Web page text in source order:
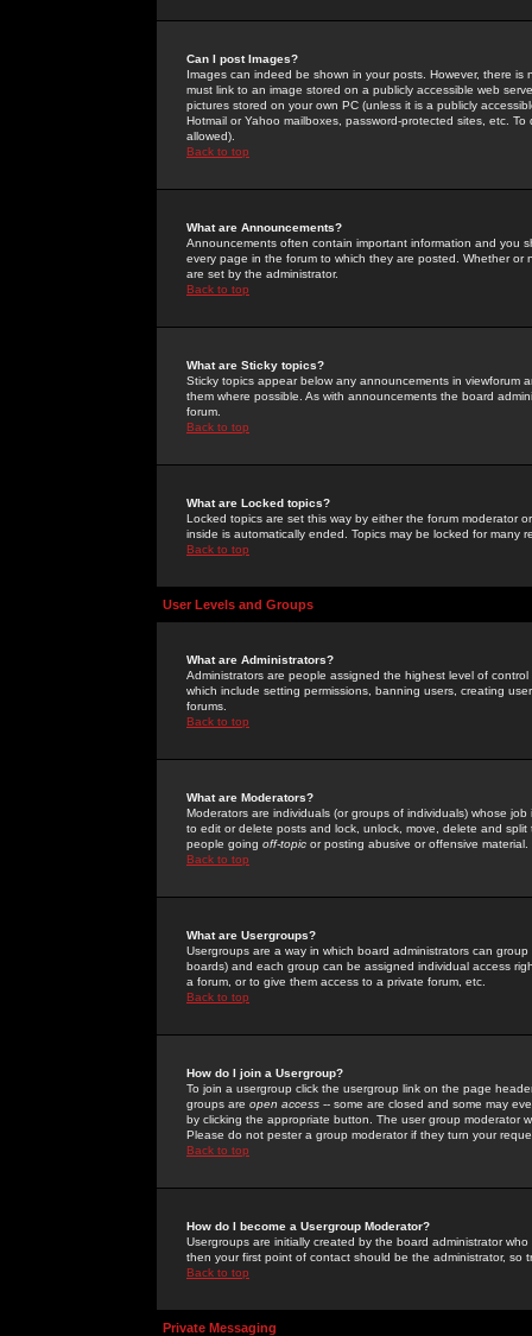
Can I post Images?
Images can indeed be shown in your posts. However, there
must link to an image stored on a publicly accessible web
pictures stored on your own PC (unless it is a publicly
Hotmail or Yahoo mailboxes, password-protected sites, etc.
allowed).
Back to top
What are Announcements?
Announcements often contain important information and you
every page in the forum to which they are posted. Whether
are set by the administrator.
Back to top
What are Sticky topics?
Sticky topics appear below any announcements in
them where possible. As with announcements the board
forum.
Back to top
What are Locked topics?
Locked topics are set this way by either the forum moderator
inside is automatically ended. Topics may be locked for many
Back to top
User Levels and Groups
What are Administrators?
Administrators are people assigned the highest level of
which include setting permissions, banning users, creating
forums.
Back to top
What are Moderators?
Moderators are individuals (or groups of individuals) whose
to edit or delete posts and lock, unlock, move, delete and
people going off-topic or posting abusive or offensive material.
Back to top
What are Usergroups?
Usergroups are a way in which board administrators can
boards) and each group can be assigned individual access
a forum, or to give them access to a private forum, etc.
Back to top
How do I join a Usergroup?
To join a usergroup click the usergroup link on the page
groups are open access -- some are closed and some may
by clicking the appropriate button. The user group moderator
Please do not pester a group moderator if they turn your
Back to top
How do I become a Usergroup Moderator?
Usergroups are initially created by the board administrator
then your first point of contact should be the administrator, so
Back to top
Private Messaging